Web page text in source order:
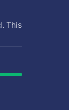
This